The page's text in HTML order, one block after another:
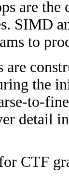
are
SIMD
to
are
the
to-
detail
CTF